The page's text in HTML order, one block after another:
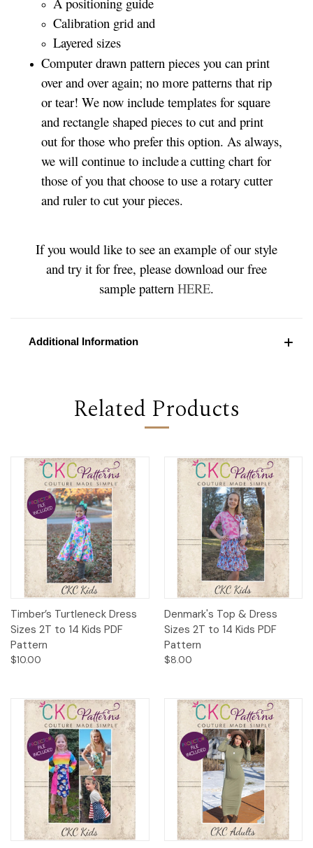
Calibration grid and
Layered sizes
Computer drawn pattern pieces you can print
over and over again; no more patterns that rip
or tear! We now include templates for square
and rectangle shaped pieces to cut and print
out for those who prefer this option. As always,
we will continue to include a cutting chart for
those of you that choose to use a rotary cutter
and ruler to cut your pieces.
If you would like to see an example of our style
and try it for free, please download our free
sample pattern HERE.
Additional Information
Related Products
Timber’s Turtleneck Dress
Sizes 2T to 14 Kids PDF
Pattern
$10.00
Denmark's Top & Dress
Sizes 2T to 14 Kids PDF
Pattern
$8.00